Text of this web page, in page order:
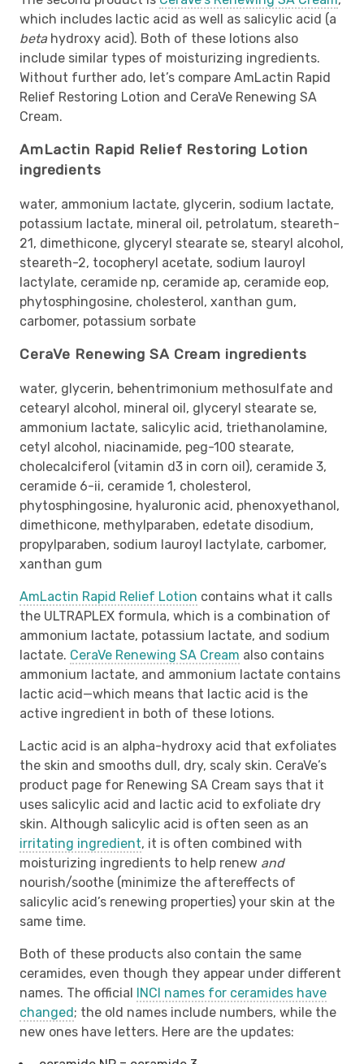
which includes lactic acid as well as salicylic acid (a
betahydroxy acid). Both of these lotions also
include similar types of moisturizing ingredients.
Without further ado, let’s compare AmLactin Rapid
Relief Restoring Lotion and CeraVe Renewing SA
Cream.
AmLactin Rapid Relief Restoring Lotion
ingredients
water, ammonium lactate, glycerin, sodium lactate,
potassium lactate, mineral oil, petrolatum, steareth-
21, dimethicone, glyceryl stearate se, stearyl alcohol,
steareth-2, tocopheryl acetate, sodium lauroyl
lactylate, ceramide np, ceramide ap, ceramide eop,
phytosphingosine, cholesterol, xanthan gum,
carbomer, potassium sorbate
CeraVe Renewing SA Cream ingredients
water, glycerin, behentrimonium methosulfate and
cetearyl alcohol, mineral oil, glyceryl stearate se,
ammonium lactate, salicylic acid, triethanolamine,
cetyl alcohol, niacinamide, peg-100 stearate,
cholecalciferol (vitamin d3 in corn oil), ceramide 3,
ceramide 6-ii, ceramide 1, cholesterol,
phytosphingosine, hyaluronic acid, phenoxyethanol,
dimethicone, methylparaben, edetate disodium,
propylparaben, sodium lauroyl lactylate, carbomer,
xanthan gum
AmLactin Rapid Relief Lotion contains what it calls
the ULTRAPLEX formula, which is a combination of
ammonium lactate, potassium lactate, and sodium
lactate. CeraVe Renewing SA Cream also contains
ammonium lactate, and ammonium lactate contains
lactic acid—which means that lactic acid is the
active ingredient in both of these lotions.
Lactic acid is an alpha-hydroxy acid that exfoliates
the skin and smooths dull, dry, scaly skin. CeraVe’s
product page for Renewing SA Cream says that it
uses salicylic acid and lactic acid to exfoliate dry
skin. Although salicylic acid is often seen as an
irritating ingredient, it is often combined with
moisturizing ingredients to help renew and
nourish/soothe (minimize the aftereffects of
salicylic acid’s renewing properties) your skin at the
same time.
Both of these products also contain the same
ceramides, even though they appear under different
names. The official INCI names for ceramides have
changed; the old names include numbers, while the
new ones have letters. Here are the updates: